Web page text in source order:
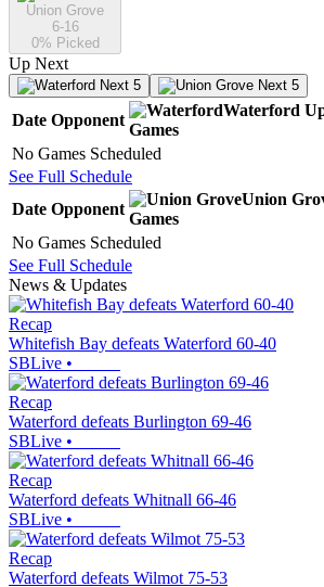
Union Grove
6-16
0% Picked
Up Next
Next 5 Next 5
Date Opponent
Waterford
Games
No Games Scheduled
See Full Schedule
Date Opponent
Union
Games
No Games Scheduled
See Full Schedule
News & Updates
Recap
Whitefish Bay defeats Waterford 60-40
SBLive •
Recap
Waterford defeats Burlington 69-46
SBLive •
Recap
Waterford defeats Whitnall 66-46
SBLive •
Recap
Waterford defeats Wilmot 75-53